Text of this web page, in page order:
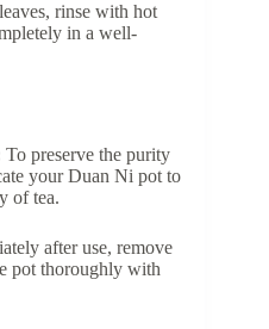
rinse with hot
in a well-
To preserve the purity
your Duan Ni pot to
of tea.
after use, remove
pot thoroughly with